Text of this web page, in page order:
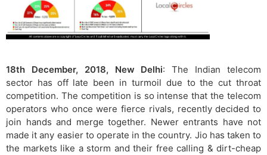
18th December, 2018, New Delhi: The Indian telecom
sector has off late been in turmoil due to the cut throat
competition. The competition is so intense that the telecom
operators who once were fierce rivals, recently decided to
join hands and merge together. Newer entrants have not
made it any easier to operate in the country. Jio has taken to
the markets like a storm and their free calling & dirt-cheap